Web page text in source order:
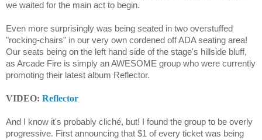
we waited for the main act to begin.
Even more surprisingly was being seated in two overstuffed
"rocking-chairs" in our very own cordened off ADA seating area!
Our seats being on the left hand side of the stage's hillside bluff,
as Arcade Fire is simply an AWESOME group who were currently
promoting their latest album Reflector.
VIDEO: Reflector
And I know it's probably cliché, but! I found the group to be overly
progressive. First announcing that $1 of every ticket was being